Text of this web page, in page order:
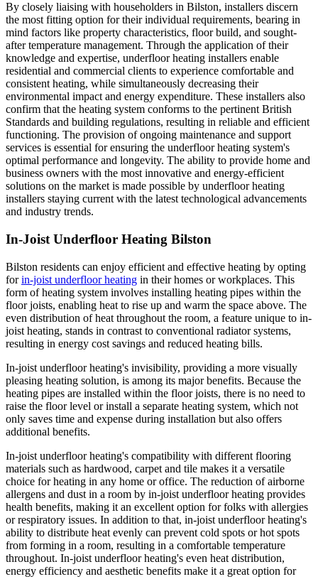
By closely liaising with householders in Bilston, installers discern
the most fitting option for their individual requirements, bearing in
mind factors like property characteristics, floor build, and sought-
after temperature management. Through the application of their
knowledge and expertise, underfloor heating installers enable
residential and commercial clients to experience comfortable and
consistent heating, while simultaneously decreasing their
environmental impact and energy expenditure. These installers also
confirm that the heating system conforms to the pertinent British
Standards and building regulations, resulting in reliable and efficient
functioning. The provision of ongoing maintenance and support
services is essential for ensuring the underfloor heating system's
optimal performance and longevity. The ability to provide home and
business owners with the most innovative and energy-efficient
solutions on the market is made possible by underfloor heating
installers staying current with the latest technological advancements
and industry trends.
In-Joist Underfloor Heating Bilston
Bilston residents can enjoy efficient and effective heating by opting
forin-joist underfloor heating in their homes or workplaces. This
form of heating system involves installing heating pipes within the
floor joists, enabling heat to rise up and warm the space above. The
even distribution of heat throughout the room, a feature unique to in-
joist heating, stands in contrast to conventional radiator systems,
resulting in energy cost savings and reduced heating bills.
In-joist underfloor heating's invisibility, providing a more visually
pleasing heating solution, is among its major benefits. Because the
heating pipes are installed within the floor joists, there is no need to
raise the floor level or install a separate heating system, which not
only saves time and expense during installation but also offers
additional benefits.
In-joist underfloor heating's compatibility with different flooring
materials such as hardwood, carpet and tile makes it a versatile
choice for heating in any home or office. The reduction of airborne
allergens and dust in a room by in-joist underfloor heating provides
health benefits, making it an excellent option for folks with allergies
or respiratory issues. In addition to that, in-joist underfloor heating's
ability to distribute heat evenly can prevent cold spots or hot spots
from forming in a room, resulting in a comfortable temperature
throughout. In-joist underfloor heating's even heat distribution,
energy efficiency and aesthetic benefits make it a great option for